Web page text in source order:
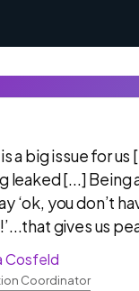
a big issue for us
leaked [...] Being
‘ok, you don’t
gives us
Cosfeld
Coordinator